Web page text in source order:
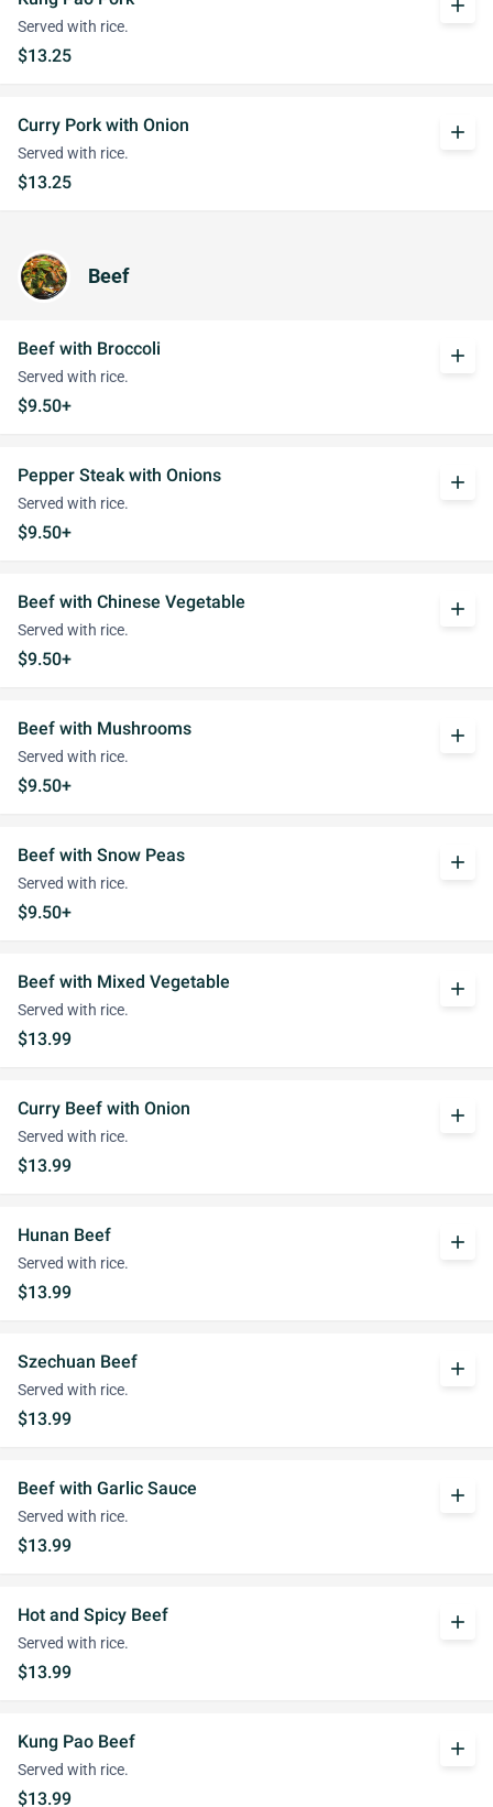
Served with rice.
$13.25
add
Curry Pork with Onion
Served with rice.
$13.25
add
Beef
Beef with Broccoli
Served with rice.
$9.50+
add
Pepper Steak with Onions
Served with rice.
$9.50+
add
Beef with Chinese Vegetable
Served with rice.
$9.50+
add
Beef with Mushrooms
Served with rice.
$9.50+
add
Beef with Snow Peas
Served with rice.
$9.50+
add
Beef with Mixed Vegetable
Served with rice.
$13.99
add
Curry Beef with Onion
Served with rice.
$13.99
add
Hunan Beef
Served with rice.
$13.99
add
Szechuan Beef
Served with rice.
$13.99
add
Beef with Garlic Sauce
Served with rice.
$13.99
add
Hot and Spicy Beef
Served with rice.
$13.99
add
Kung Pao Beef
Served with rice.
$13.99
add